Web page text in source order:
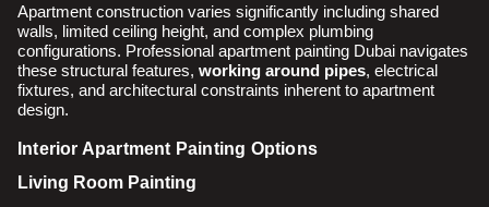
Apartment construction varies significantly including shared
walls, limited ceiling height, and complex plumbing
configurations. Professional apartment painting Dubai navigates
these structural features, working around pipes, electrical
fixtures, and architectural constraints inherent to apartment
design.
Interior Apartment Painting Options
Living Room Painting